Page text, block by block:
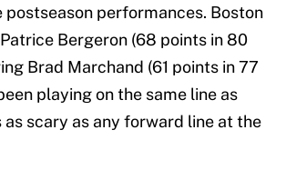
performances. Boston
Bergeron (68 points in 80
Brad Marchand (61 points in 77
playing on the same line as
as scary as any forward line at the